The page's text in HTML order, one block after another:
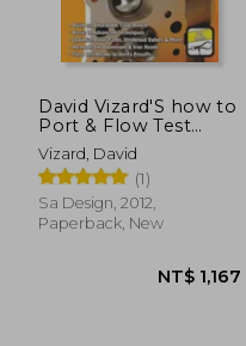
David Vizard'S how to
Port & Flow Test
Cylinder Heads (S-A
Design)
Vizard, David
(1)
Sa Design, 2012,
Paperback, New